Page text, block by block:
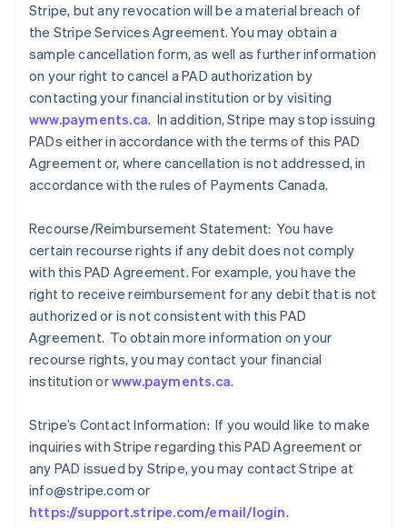
Stripe, but any revocation will be a material breach of
the Stripe Services Agreement. You may obtain a
sample cancellation form, as well as further information
on your right to cancel a PAD authorization by
contacting your financial institution or by visiting
www.payments.ca. In addition, Stripe may stop issuing
PADs either in accordance with the terms of this PAD
Agreement or, where cancellation is not addressed, in
accordance with the rules of Payments Canada.
Recourse/Reimbursement Statement: You have
certain recourse rights if any debit does not comply
with this PAD Agreement. For example, you have the
right to receive reimbursement for any debit that is not
authorized or is not consistent with this PAD
Agreement. To obtain more information on your
recourse rights, you may contact your financial
institution orwww.payments.ca.
Stripe’s Contact Information: If you would like to make
inquiries with Stripe regarding this PAD Agreement or
any PAD issued by Stripe, you may contact Stripe at
info@stripe.com or
https://support.stripe.com/email/login.